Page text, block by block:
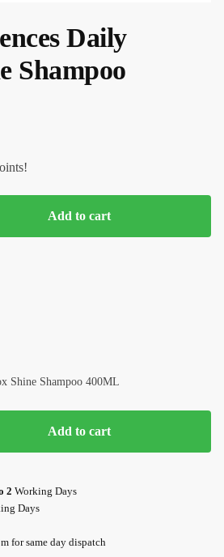
Daily
Shampoo
Add to cart
Shine Shampoo 400ML
Add to cart
2 Working Days
Days
for same day dispatch